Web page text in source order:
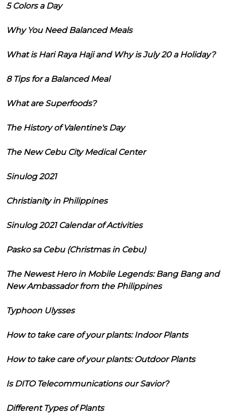
5 Colors a Day
Why You Need Balanced Meals
What is Hari Raya Haji and Why is July 20 a Holiday?
8 Tips for a Balanced Meal
What are Superfoods?
The History of Valentine's Day
The New Cebu City Medical Center
Sinulog 2021
Christianity in Philippines
Sinulog 2021 Calendar of Activities
Pasko sa Cebu (Christmas in Cebu)
The Newest Hero in Mobile Legends: Bang Bang and
New Ambassador from the Philippines
Typhoon Ulysses
How to take care of your plants: Indoor Plants
How to take care of your plants: Outdoor Plants
Is DITO Telecommunications our Savior?
Different Types of Plants